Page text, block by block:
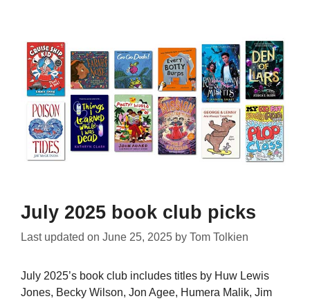
July 2025 book club picks
Last updated on June 25, 2025 by Tom Tolkien
July 2025’s book club includes titles by Huw Lewis
Jones, Becky Wilson, Jon Agee, Humera Malik, Jim